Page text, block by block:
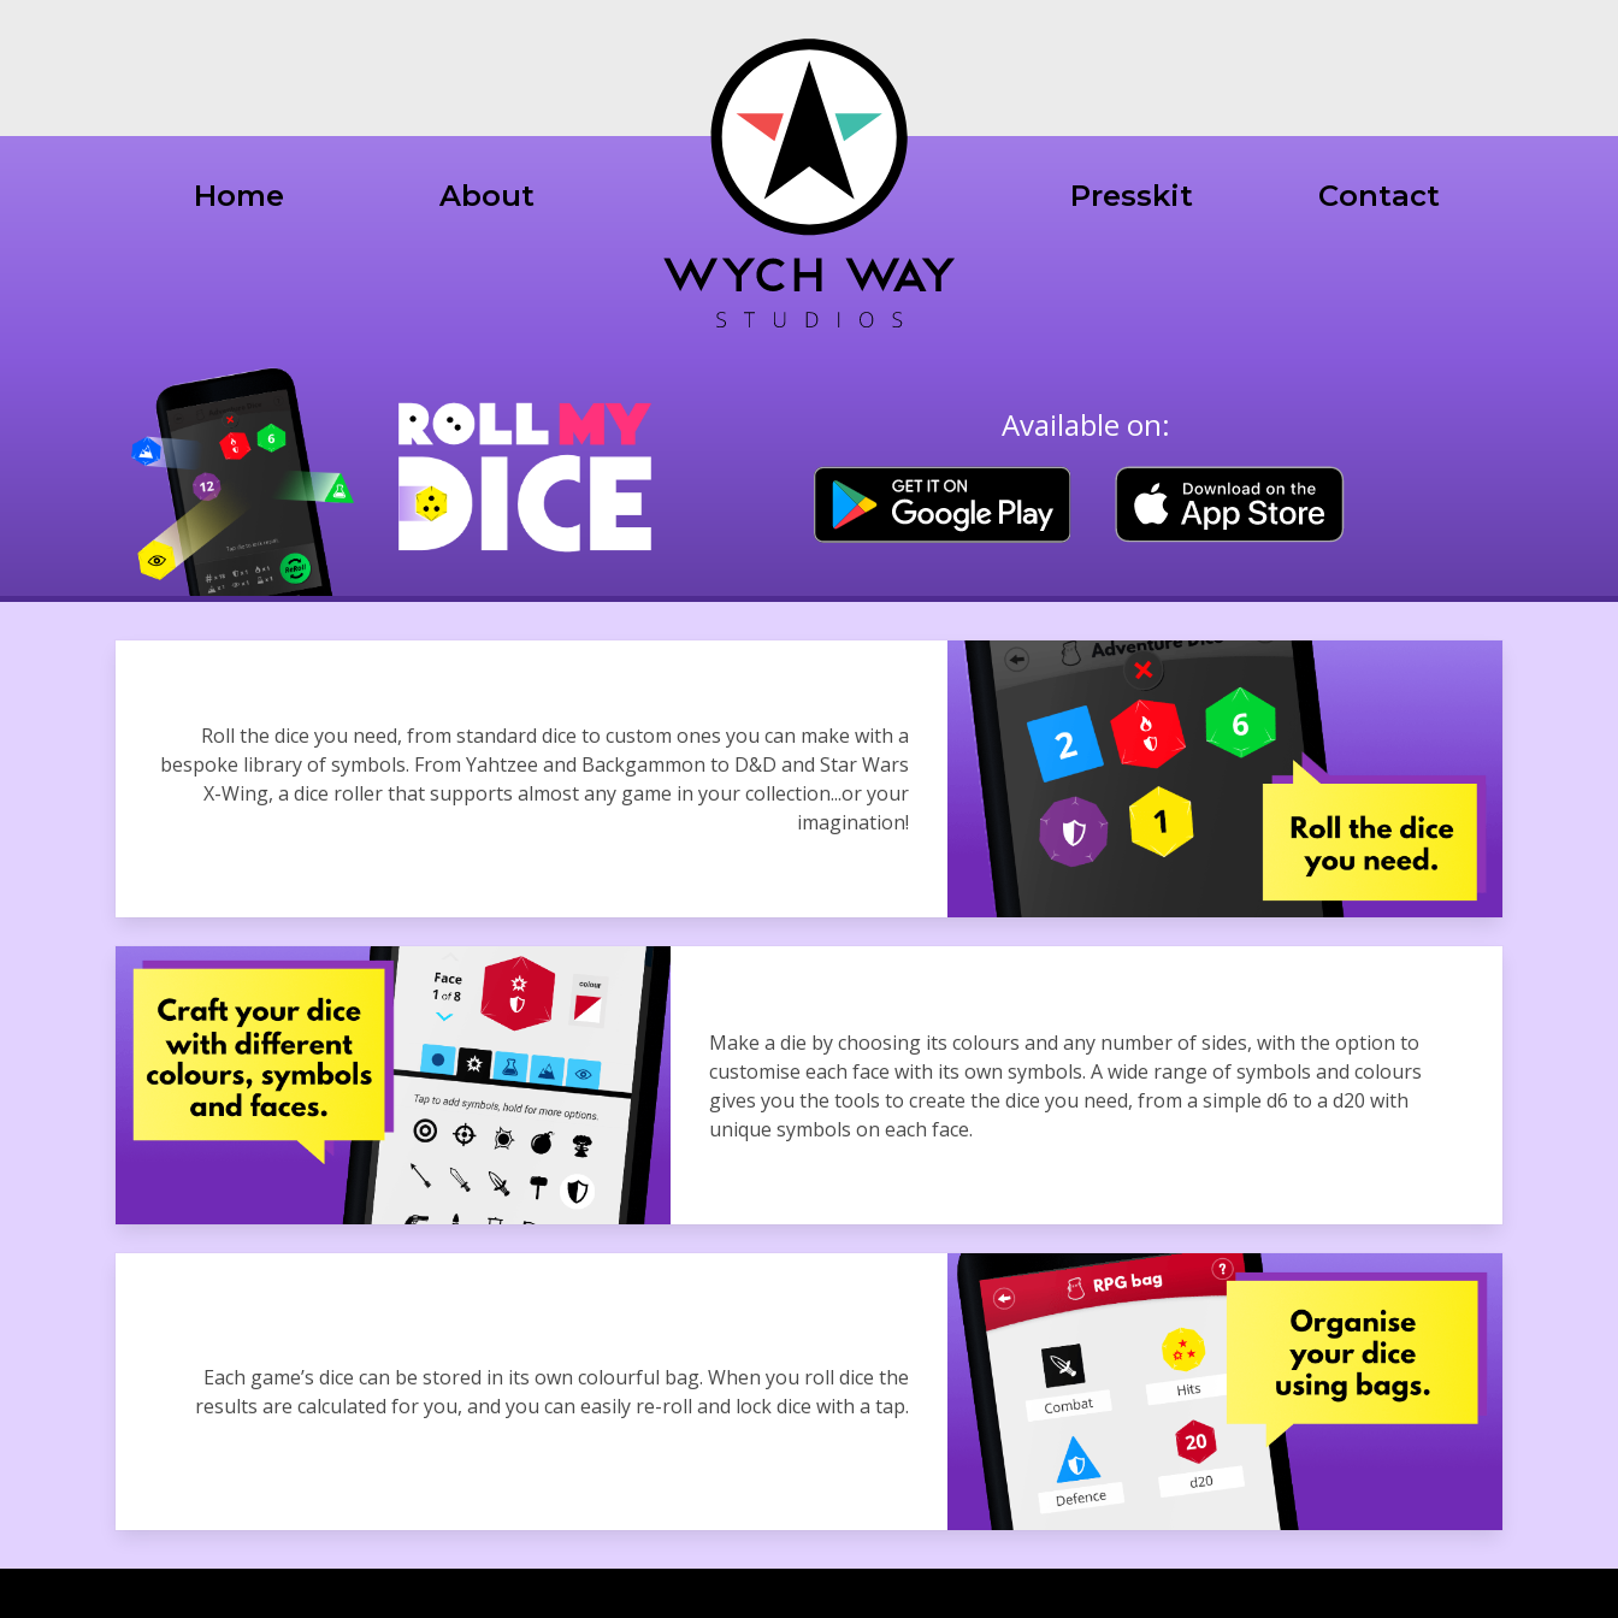
Home About Presskit Contact
Available on:
Roll the dice you need, from standard dice to custom ones you can make with a
bespoke library of symbols. From Yahtzee and Backgammon to D&D and Star Wars
X-Wing, a dice roller that supports almost any game in your collection...or your
imagination!
Make a die by choosing its colours and any number of sides, with the option to
customise each face with its own symbols. A wide range of symbols and colours
gives you the tools to create the dice you need, from a simple d6 to a d20 with
unique symbols on each face.
Each game’s dice can be stored in its own colourful bag. When you roll dice the
results are calculated for you, and you can easily re-roll and lock dice with a tap.